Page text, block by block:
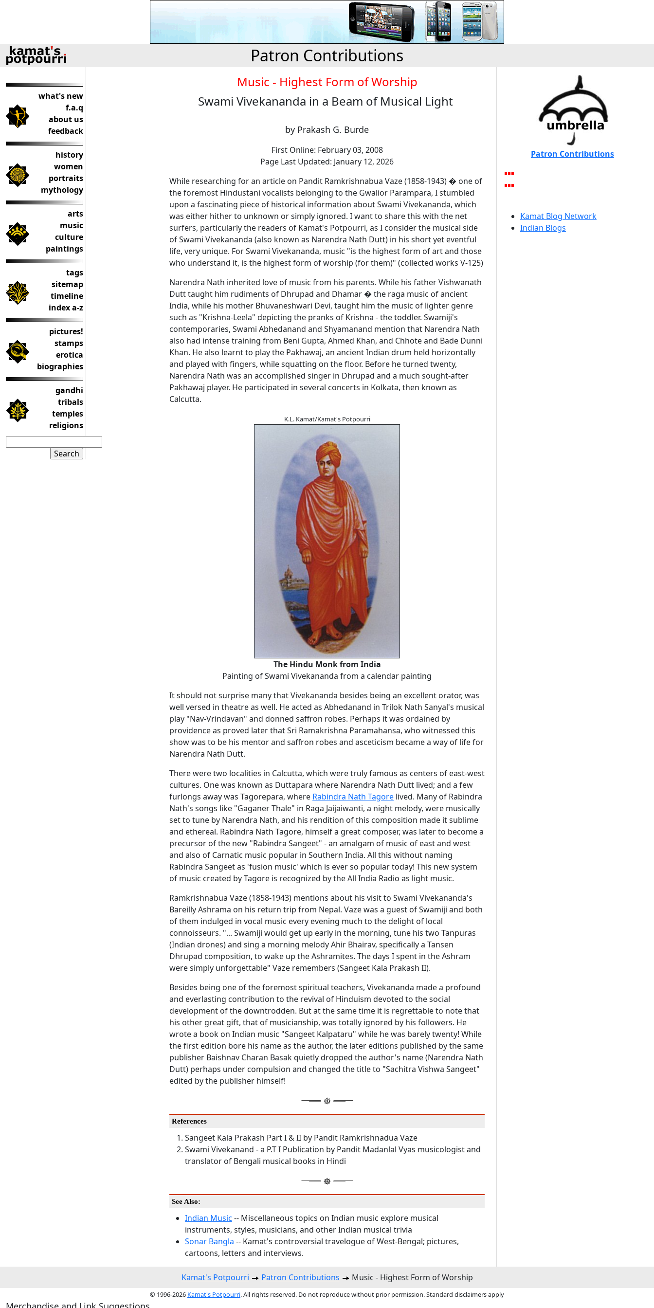
Patron Contributions
what's new
f.a.q
about us
feedback
history
women
portraits
mythology
arts
music
culture
paintings
tags
sitemap
timeline
index a-z
pictures!
stamps
erotica
biographies
gandhi
tribals
temples
religions
Music - Highest Form of Worship
Swami Vivekananda in a Beam of Musical Light
by Prakash G. Burde
First Online: February 03, 2008
Page Last Updated: January 12, 2026
While researching for an article on Pandit Ramkrishnabua Vaze (1858-1943) � one of
the foremost Hindustani vocalists belonging to the Gwalior Parampara, I stumbled
upon a fascinating piece of historical information about Swami Vivekananda, which
was either hither to unknown or simply ignored. I want to share this with the net
surfers, particularly the readers of Kamat's Potpourri, as I consider the musical side
of Swami Vivekananda (also known as Narendra Nath Dutt) in his short yet eventful
life, very unique. For Swami Vivekananda, music "is the highest form of art and those
who understand it, is the highest form of worship (for them)" (collected works V-125)
Narendra Nath inherited love of music from his parents. While his father Vishwanath
Dutt taught him rudiments of Dhrupad and Dhamar � the raga music of ancient
India, while his mother Bhuvaneshwari Devi, taught him the music of lighter genre
such as "Krishna-Leela" depicting the pranks of Krishna - the toddler. Swamiji's
contemporaries, Swami Abhedanand and Shyamanand mention that Narendra Nath
also had intense training from Beni Gupta, Ahmed Khan, and Chhote and Bade Dunni
Khan. He also learnt to play the Pakhawaj, an ancient Indian drum held horizontally
and played with fingers, while squatting on the floor. Before he turned twenty,
Narendra Nath was an accomplished singer in Dhrupad and a much sought-after
Pakhawaj player. He participated in several concerts in Kolkata, then known as
Calcutta.
K.L. Kamat/Kamat's Potpourri
The Hindu Monk from India
Painting of Swami Vivekananda from a calendar painting
It should not surprise many that Vivekananda besides being an excellent orator, was
well versed in theatre as well. He acted as Abhedanand in Trilok Nath Sanyal's musical
play "Nav-Vrindavan" and donned saffron robes. Perhaps it was ordained by
providence as proved later that Sri Ramakrishna Paramahansa, who witnessed this
show was to be his mentor and saffron robes and asceticism became a way of life for
Narendra Nath Dutt.
There were two localities in Calcutta, which were truly famous as centers of east-west
cultures. One was known as Duttapara where Narendra Nath Dutt lived; and a few
furlongs away was Tagorepara, where Rabindra Nath Tagore lived. Many of Rabindra
Nath's songs like "Gaganer Thale" in Raga Jaijaiwanti, a night melody, were musically
set to tune by Narendra Nath, and his rendition of this composition made it sublime
and ethereal. Rabindra Nath Tagore, himself a great composer, was later to become a
precursor of the new "Rabindra Sangeet" - an amalgam of music of east and west
and also of Carnatic music popular in Southern India. All this without naming
Rabindra Sangeet as 'fusion music' which is ever so popular today! This new system
of music created by Tagore is recognized by the All India Radio as light music.
Ramkrishnabua Vaze (1858-1943) mentions about his visit to Swami Vivekananda's
Bareilly Ashrama on his return trip from Nepal. Vaze was a guest of Swamiji and both
of them indulged in vocal music every evening much to the delight of local
connoisseurs. "... Swamiji would get up early in the morning, tune his two Tanpuras
(Indian drones) and sing a morning melody Ahir Bhairav, specifically a Tansen
Dhrupad composition, to wake up the Ashramites. The days I spent in the Ashram
were simply unforgettable" Vaze remembers (Sangeet Kala Prakash II).
Besides being one of the foremost spiritual teachers, Vivekananda made a profound
and everlasting contribution to the revival of Hinduism devoted to the social
development of the downtrodden. But at the same time it is regrettable to note that
his other great gift, that of musicianship, was totally ignored by his followers. He
wrote a book on Indian music "Sangeet Kalpataru" while he was barely twenty! While
the first edition bore his name as the author, the later editions published by the same
publisher Baishnav Charan Basak quietly dropped the author's name (Narendra Nath
Dutt) perhaps under compulsion and changed the title to "Sachitra Vishwa Sangeet"
edited by the publisher himself!
References
Sangeet Kala Prakash Part I & II by Pandit Ramkrishnadua Vaze
Swami Vivekanand - a P.T I Publication by Pandit Madanlal Vyas musicologist and
translator of Bengali musical books in Hindi
See Also:
Indian Music -- Miscellaneous topics on Indian music explore musical
instruments, styles, musicians, and other Indian musical trivia
Sonar Bangla -- Kamat's controversial travelogue of West-Bengal; pictures,
cartoons, letters and interviews.
Patron Contributions
Kamat Blog Network
Indian Blogs
Kamat's Potpourri Patron Contributions Music - Highest Form of Worship
© 1996-2026 Kamat's Potpourri. All rights reserved. Do not reproduce without prior permission. Standard disclaimers apply